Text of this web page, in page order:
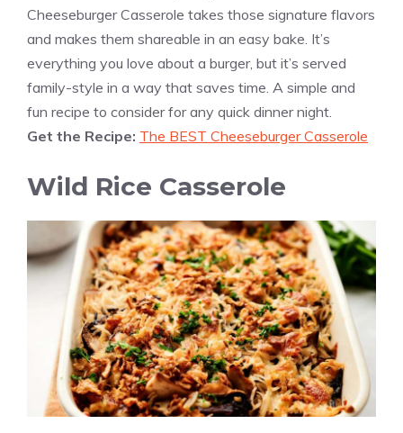
Cheeseburger Casserole takes those signature flavors
and makes them shareable in an easy bake. It’s
everything you love about a burger, but it’s served
family-style in a way that saves time. A simple and
fun recipe to consider for any quick dinner night.
Get the Recipe: The BEST Cheeseburger Casserole
Wild Rice Casserole